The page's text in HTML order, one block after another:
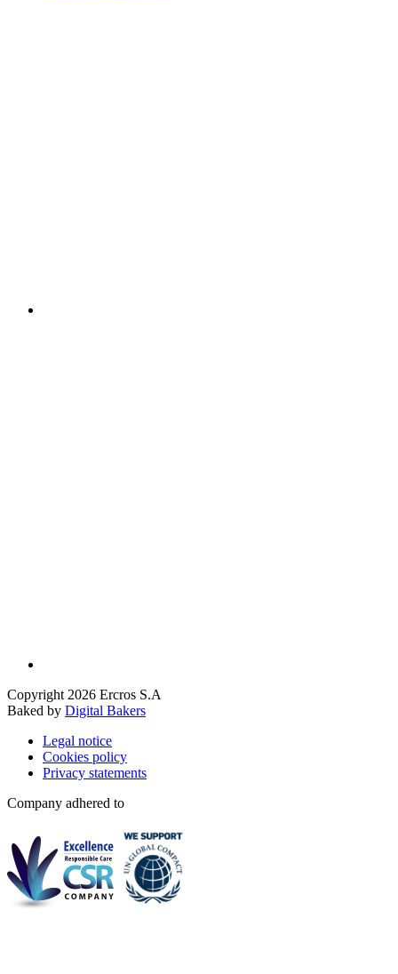
Copyright 2026 Ercros S.A
Baked by Digital Bakers
Legal notice
Cookies policy
Privacy statements
Company adhered to